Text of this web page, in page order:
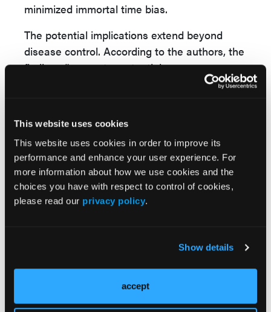
This website uses cookies
This website uses cookies in order to improve its
performance and enhance your user experience. For
more information about how we use cookies and the
choices you have with respect to control of cookies,
please read our privacy policy.
Show details
accept
minimized immortal time bias.
The potential implications extend beyond
disease control. According to the authors, the
findings “suggest a potential
chemopreventive effect of UDCA beyond its
remain uncertain, they proposed that anti-
inflammatory, antiproliferative, and
cytoprotective effects may contribute.
The authors emphasized that prospective
studies are needed to confirm these
observations, particularly for liver and breast
Su L, Patel PJ, Shu X. Use of ursodeoxycholic
acid and cancer risk for patients with primary